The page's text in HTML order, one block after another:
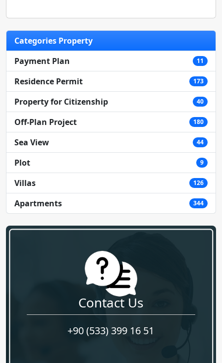
Categories Property
Payment Plan
11
Residence Permit 173
Property for Citizenship 40
Off-Plan Project 180
Sea View 44
Plot 9
Villas 126
Apartments 344
Contact Us
+90 (533) 399 16 51